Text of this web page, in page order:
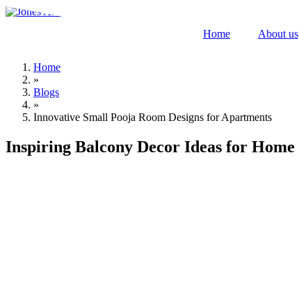
Skip
Home About us
Home
»
Blogs
»
Innovative Small Pooja Room Designs for Apartments
Inspiring Balcony Decor Ideas for Home